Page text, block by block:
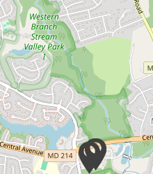
Respite care
It would be our honor to
and services.
It is our mission to
eldercare services to the
community. Our goal is
physical, and social well-
We want them to feel the
while fully enjoying their